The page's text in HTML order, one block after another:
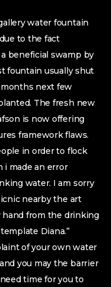
water fountain
to the fact
beneficial swamp by
fountain usually shut
next few
The fresh new
is now offering
framework flaws.
in order to flock
i made an error
water. I am sorry
nearby the art
hand from the drinking
Diana.”
of your own water
you may the barrier
time for you to